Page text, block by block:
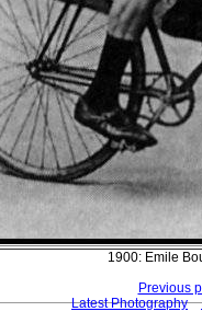
1900: Emile
Previous
Latest Photography